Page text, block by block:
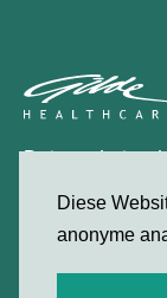
Diese
anonyme
© 2026 Gilde